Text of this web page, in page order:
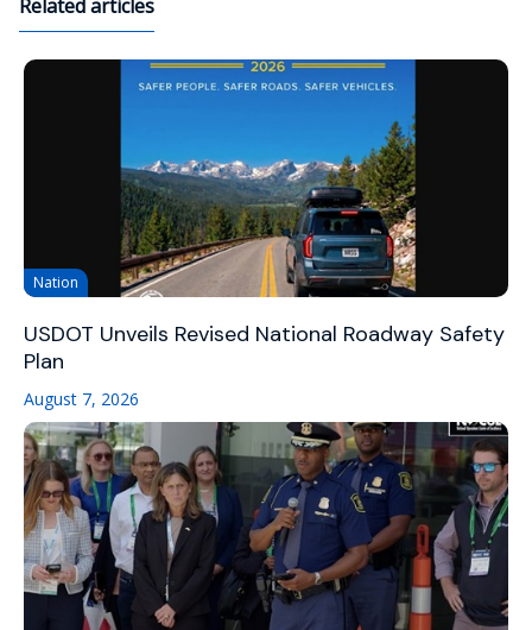
Related articles
Nation
USDOT Unveils Revised National Roadway Safety
Plan
August 7, 2026